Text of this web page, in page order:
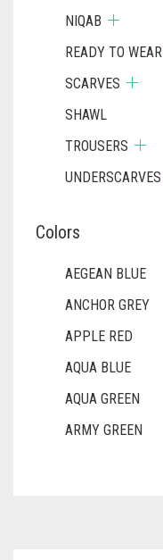
NIQAB
READY TO WEAR
SCARVES
SHAWL
TROUSERS
UNDERSCARVES
Colors
AEGEAN BLUE
ANCHOR GREY
APPLE RED
AQUA BLUE
AQUA GREEN
ARMY GREEN